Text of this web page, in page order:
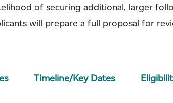
of securing additional, larger
will prepare a full proposal for
Timeline/Key Dates